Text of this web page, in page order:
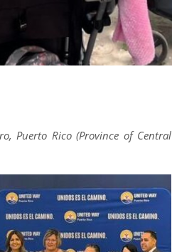
Puerto Rico (Province of Central